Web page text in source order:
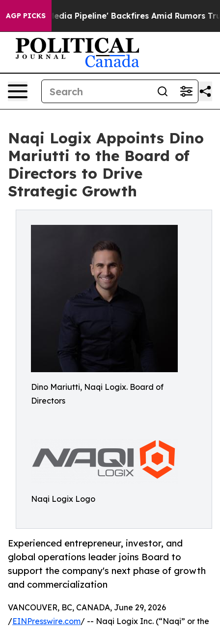
AGP PICKS
Media Pipeline' Backfires Amid Rumors Trump
Naqi Logix Appoints Dino
Mariutti to the Board of
Directors to Drive
Strategic Growth
Dino Mariutti, Naqi Logix. Board of
Directors
Naqi Logix Logo
Experienced entrepreneur, investor, and
global operations leader joins Board to
support the company's next phase of growth
and commercialization
VANCOUVER, BC, CANADA, June 29, 2026
/EINPresswire.com/ -- Naqi Logix Inc. (“Naqi” or the